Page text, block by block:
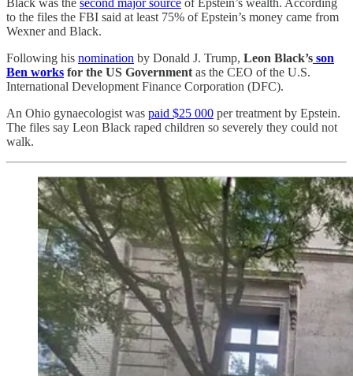
Black was the second major source of Epstein’s wealth. According
to the files the FBI said at least 75% of Epstein’s money came from
Wexner and Black.
Following his nomination by Donald J. Trump, Leon Black’s son
Ben works for the US Government as the CEO of the U.S.
International Development Finance Corporation (DFC).
An Ohio gynaecologist was paid $25 000 per treatment by Epstein.
The files say Leon Black raped children so severely they could not
walk.